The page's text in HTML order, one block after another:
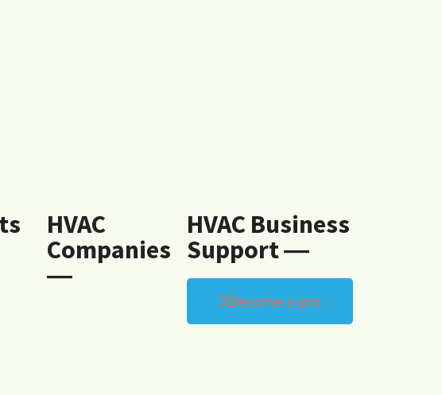
HVAC
Companies
―
HVAC Business
Support ―
Become a pro